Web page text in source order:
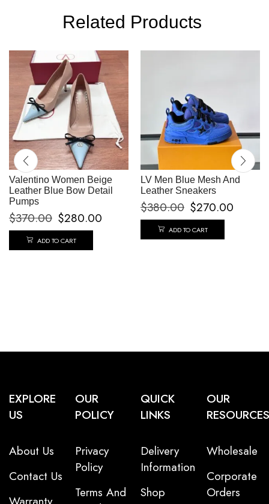
Related Products
Valentino Women Beige
Leather Blue Bow Detail
Pumps
$370.00 $280.00
ADD TO CART
LV Men Blue Mesh And
Leather Sneakers
$380.00 $270.00
ADD TO CART
EXPLORE
US
About Us
Contact Us
OUR
POLICY
Privacy
Policy
Terms And
QUICK
LINKS
Delivery
Information
Shop
OUR
RESOURCES
Wholesale
Corporate
Orders